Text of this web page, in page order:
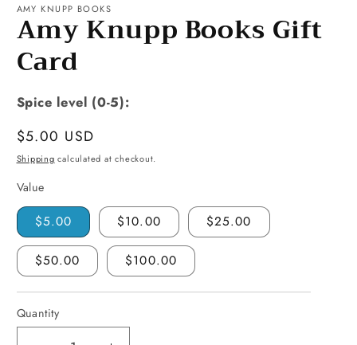
1
modal
AMY KNUPP BOOKS
Amy Knupp Books Gift
Card
Spice level (0-5):
Regular
price
$5.00 USD
Shipping calculated at checkout.
Value
$5.00 $10.00 $25.00
$50.00 $100.00
Quantity
Quantity